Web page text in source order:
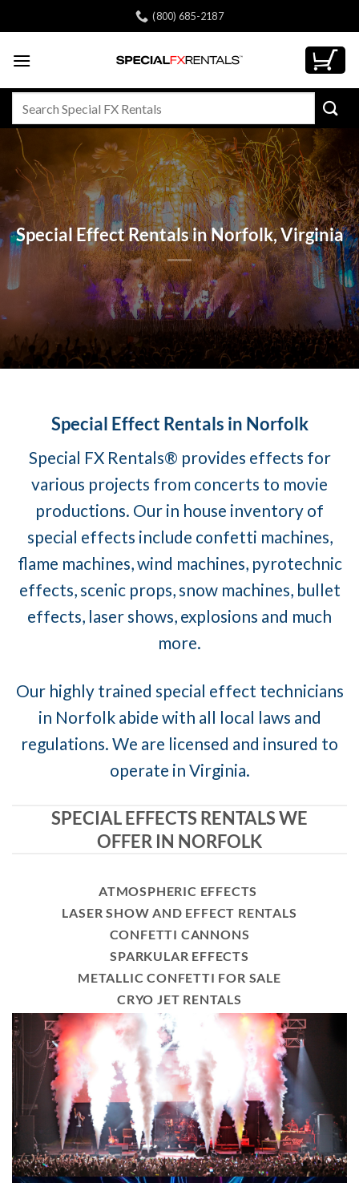
to
(800) 685-2187
Special Effect Rentals in Norfolk, Virginia
Special Effect Rentals in Norfolk
Special FX Rentals® provides effects for
various projects from concerts to movie
productions. Our in house inventory of
special effects include confetti machines,
flame machines, wind machines, pyrotechnic
effects, scenic props, snow machines, bullet
effects, laser shows, explosions and much
more.
Our highly trained special effect technicians
in Norfolk abide with all local laws and
regulations. We are licensed and insured to
operate in Virginia.
SPECIAL EFFECTS RENTALS WE
OFFER IN NORFOLK
ATMOSPHERIC EFFECTS
LASER SHOW AND EFFECT RENTALS
CONFETTI CANNONS
SPARKULAR EFFECTS
METALLIC CONFETTI FOR SALE
CRYO JET RENTALS